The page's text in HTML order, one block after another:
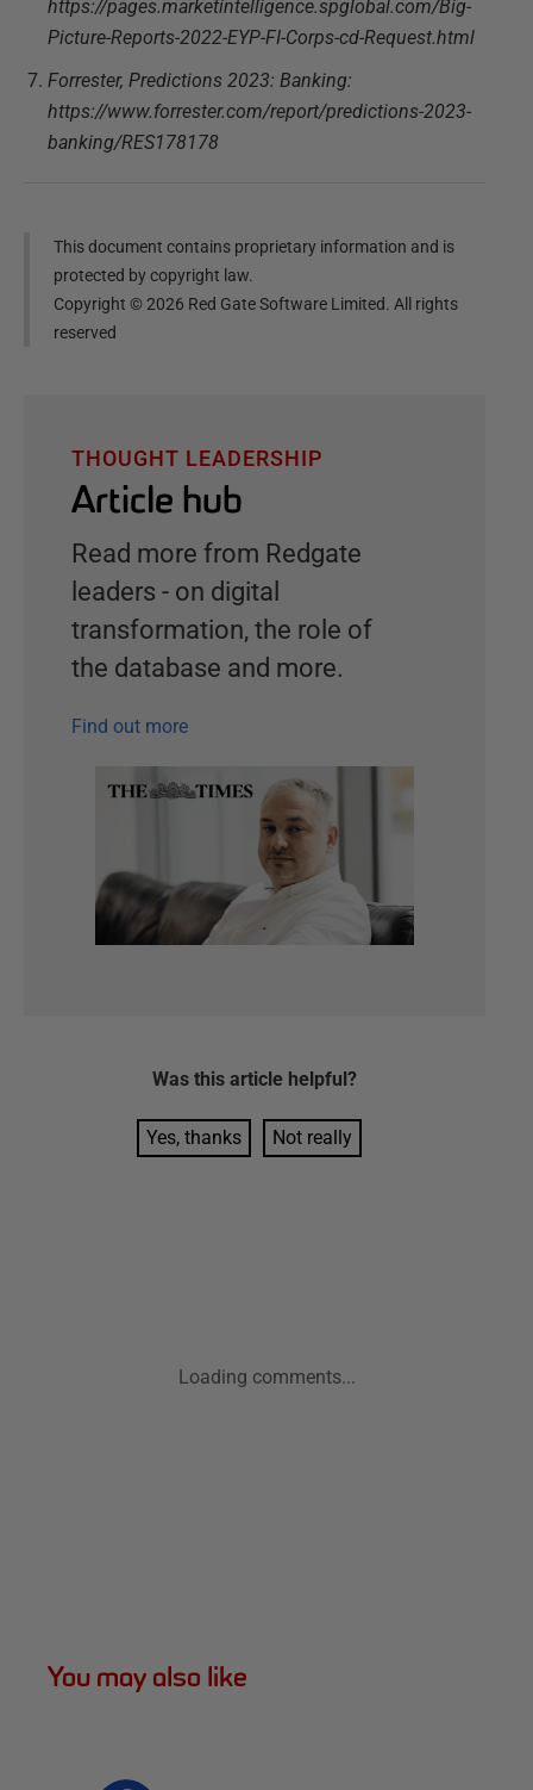
https://pages.marketintelligence.spglobal.com/Big-
Picture-Reports-2022-EYP-FI-Corps-cd-Request.html
Forrester, Predictions 2023: Banking:
https://www.forrester.com/report/predictions-2023-
banking/RES178178
This document contains proprietary information and is
protected by copyright law.
Copyright ©2026 Red Gate Software Limited. All rights
reserved
THOUGHT LEADERSHIP
Article hub
Read more from Redgate
leaders - on digital
transformation, the role of
the database and more.
Find out more
Was this article helpful?
Yes, thanks Not really
Loading comments...
You may also like